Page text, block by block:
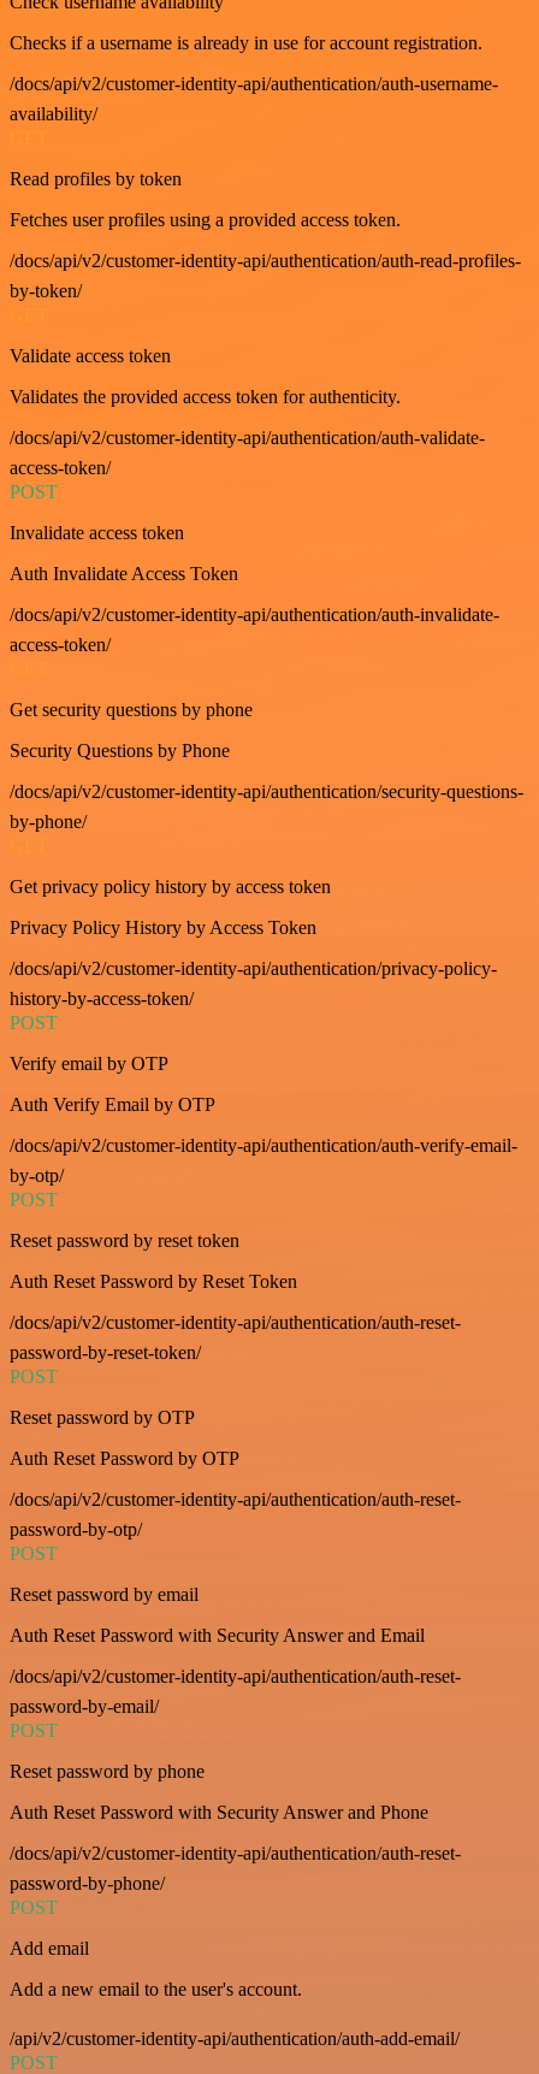
Checks if a username is already in use for account registration.
/docs/api/v2/customer-identity-api/authentication/auth-username-
availability/
Read profiles by token
Fetches user profiles using a provided access token.
/docs/api/v2/customer-identity-api/authentication/auth-read-profiles-
by-token/
Validate access token
Validates the provided access token for authenticity.
/docs/api/v2/customer-identity-api/authentication/auth-validate-
access-token/
POST
Invalidate access token
Auth Invalidate Access Token
/docs/api/v2/customer-identity-api/authentication/auth-invalidate-
access-token/
GET
Get security questions by phone
Security Questions by Phone
/docs/api/v2/customer-identity-api/authentication/security-questions-
by-phone/
GET
Get privacy policy history by access token
Privacy Policy History by Access Token
/docs/api/v2/customer-identity-api/authentication/privacy-policy-
history-by-access-token/
POST
Verify email by OTP
Auth Verify Email by OTP
/docs/api/v2/customer-identity-api/authentication/auth-verify-email-
by-otp/
POST
Reset password by reset token
Auth Reset Password by Reset Token
/docs/api/v2/customer-identity-api/authentication/auth-reset-
password-by-reset-token/
POST
Reset password by OTP
Auth Reset Password by OTP
/docs/api/v2/customer-identity-api/authentication/auth-reset-
password-by-otp/
POST
Reset password by email
Auth Reset Password with Security Answer and Email
/docs/api/v2/customer-identity-api/authentication/auth-reset-
password-by-email/
POST
Reset password by phone
Auth Reset Password with Security Answer and Phone
/docs/api/v2/customer-identity-api/authentication/auth-reset-
password-by-phone/
POST
Add email
Add a new email to the user's account.
/api/v2/customer-identity-api/authentication/auth-add-email/
POST